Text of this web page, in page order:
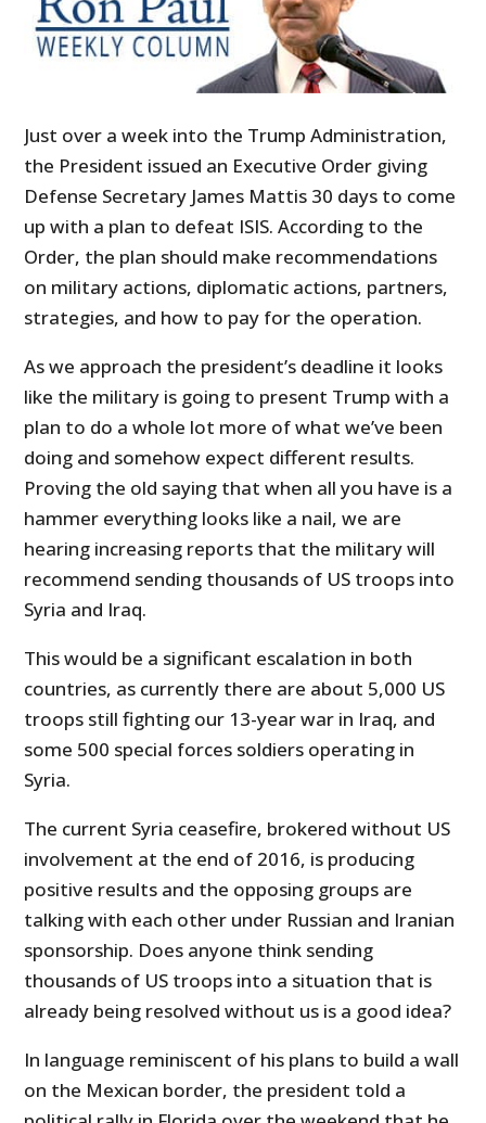
Just over a week into the Trump Administration,
the President issued an Executive Order giving
Defense Secretary James Mattis 30 days to come
up with a plan to defeat ISIS. According to the
Order, the plan should make recommendations
on military actions, diplomatic actions, partners,
strategies, and how to pay for the operation.
As we approach the president’s deadline it looks
like the military is going to present Trump with a
plan to do a whole lot more of what we’ve been
doing and somehow expect different results.
Proving the old saying that when all you have is a
hammer everything looks like a nail, we are
hearing increasing reports that the military will
recommend sending thousands of US troops into
Syria and Iraq.
This would be a significant escalation in both
countries, as currently there are about 5,000 US
troops still fighting our 13-year war in Iraq, and
some 500 special forces soldiers operating in
Syria.
The current Syria ceasefire, brokered without US
involvement at the end of 2016, is producing
positive results and the opposing groups are
talking with each other under Russian and Iranian
sponsorship. Does anyone think sending
thousands of US troops into a situation that is
already being resolved without us is a good idea?
In language reminiscent of his plans to build a wall
on the Mexican border, the president told a